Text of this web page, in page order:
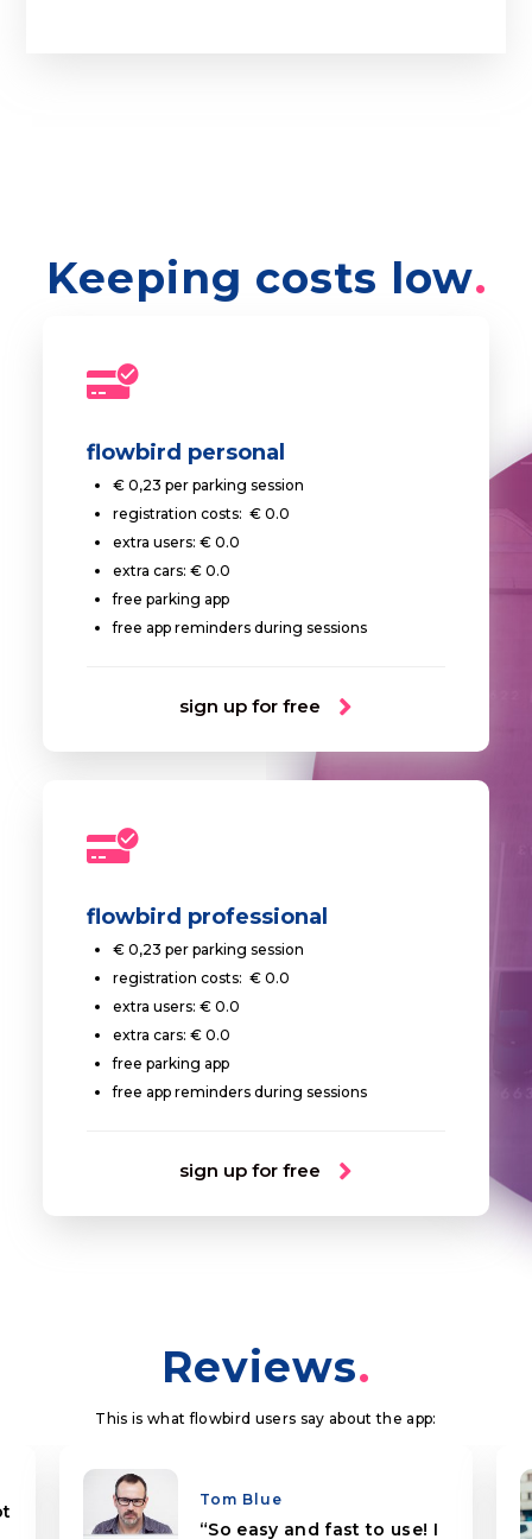
Keeping costs low
flowbird personal
€ 0,23 per parking session
registration costs: € 0.0
extra users: € 0.0
extra cars: € 0.0
free parking app
free app reminders during sessions
sign up for free
flowbird professional
€ 0,23 per parking session
registration costs: € 0.0
extra users: € 0.0
extra cars: € 0.0
free parking app
free app reminders during sessions
sign up for free
Reviews
This is what flowbird users say about the app:
Tom Blue
So easy and fast to use! I